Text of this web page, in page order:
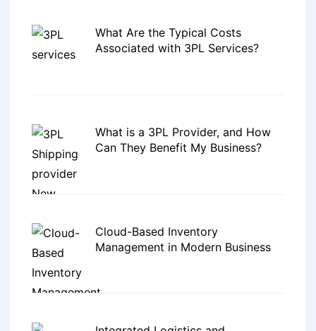
What Are the Typical Costs
Associated with 3PL Services?
What is a 3PL Provider, and How
Can They Benefit My Business?
Cloud-Based Inventory
Management in Modern Business